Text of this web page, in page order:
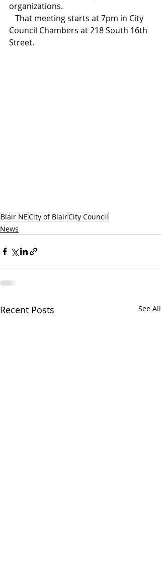
organizations.
Council Chambers at 218 South 16th
Street.
Blair NECity of BlairCity Council
News
Recent Posts See All